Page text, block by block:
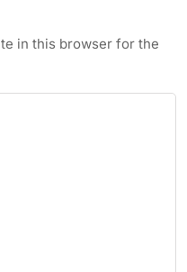
in this browser for the